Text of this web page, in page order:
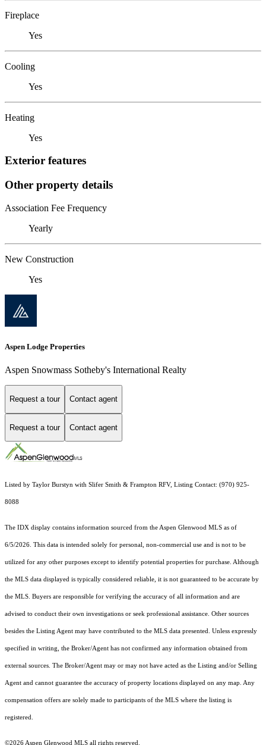
Fireplace
Yes
Cooling
Yes
Heating
Yes
Exterior features
Other property details
Association Fee Frequency
Yearly
New Construction
Yes
Aspen Lodge Properties
Aspen Snowmass Sotheby's International Realty
Request a tour Contact agent
Request a tour Contact agent
Listed by Taylor Burstyn with Slifer Smith & Frampton RFV, Listing Contact: (970) 925-
8088
The IDX display contains information sourced from theAspen Glenwood MLS as of
6/5/2026. This data is intended solely for personal, non-commercial use and is not to be
utilized for any other purposes except to identify potential properties for purchase. Although
the MLS data displayed is typically considered reliable, it is not guaranteed to be accurate by
the MLS. Buyers are responsible for verifying the accuracy of all information and are
advised to conduct their own investigations or seek professional assistance. Other sources
besides the Listing Agent may have contributed to the MLS data presented. Unless expressly
specified in writing, the Broker/Agent has not confirmed any information obtained from
external sources. The Broker/Agent may or may not have acted as the Listing and/or Selling
Agent and cannot guarantee the accuracy of property locations displayed on any map. Any
compensation offers are solely made to participants of the MLS where the listing is
registered.
©2026Aspen Glenwood MLS all rights reserved.